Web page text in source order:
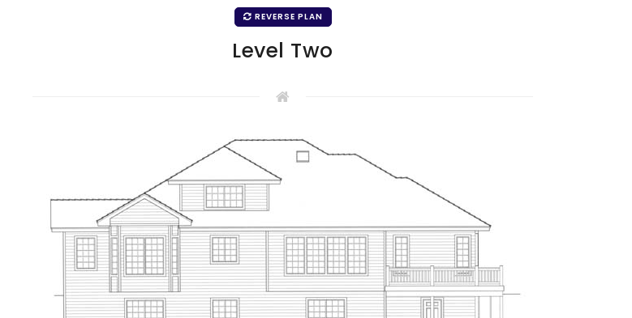
REVERSE PLAN
Level Two